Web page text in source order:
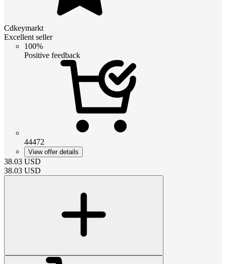
Cdkeymarkt
Excellent seller
100%
Positive feedback
44472
View offer details
38.03 USD
38.03 USD